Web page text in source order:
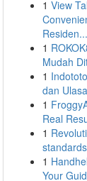
1 View
Residen...
1
Mudah
1
dan
1
Real
1
1
Your